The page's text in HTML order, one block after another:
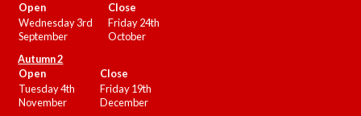
Open
Close
Wednesday 3rd
September
Friday 24th
October
Autumn 2
Open
Close
Tuesday 4th
November
Friday 19th
December